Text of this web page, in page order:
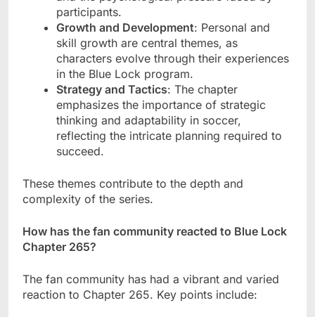
participants.
Growth and Development: Personal and
skill growth are central themes, as
characters evolve through their experiences
in the Blue Lock program.
Strategy and Tactics: The chapter
emphasizes the importance of strategic
thinking and adaptability in soccer,
reflecting the intricate planning required to
succeed.
These themes contribute to the depth and
complexity of the series.
How has the fan community reacted to Blue Lock
Chapter 265?
The fan community has had a vibrant and varied
reaction to Chapter 265. Key points include: